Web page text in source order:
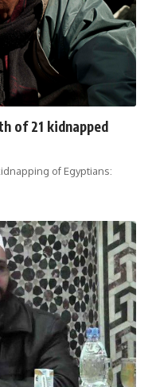
of 21 kidnapped
of Egyptians: